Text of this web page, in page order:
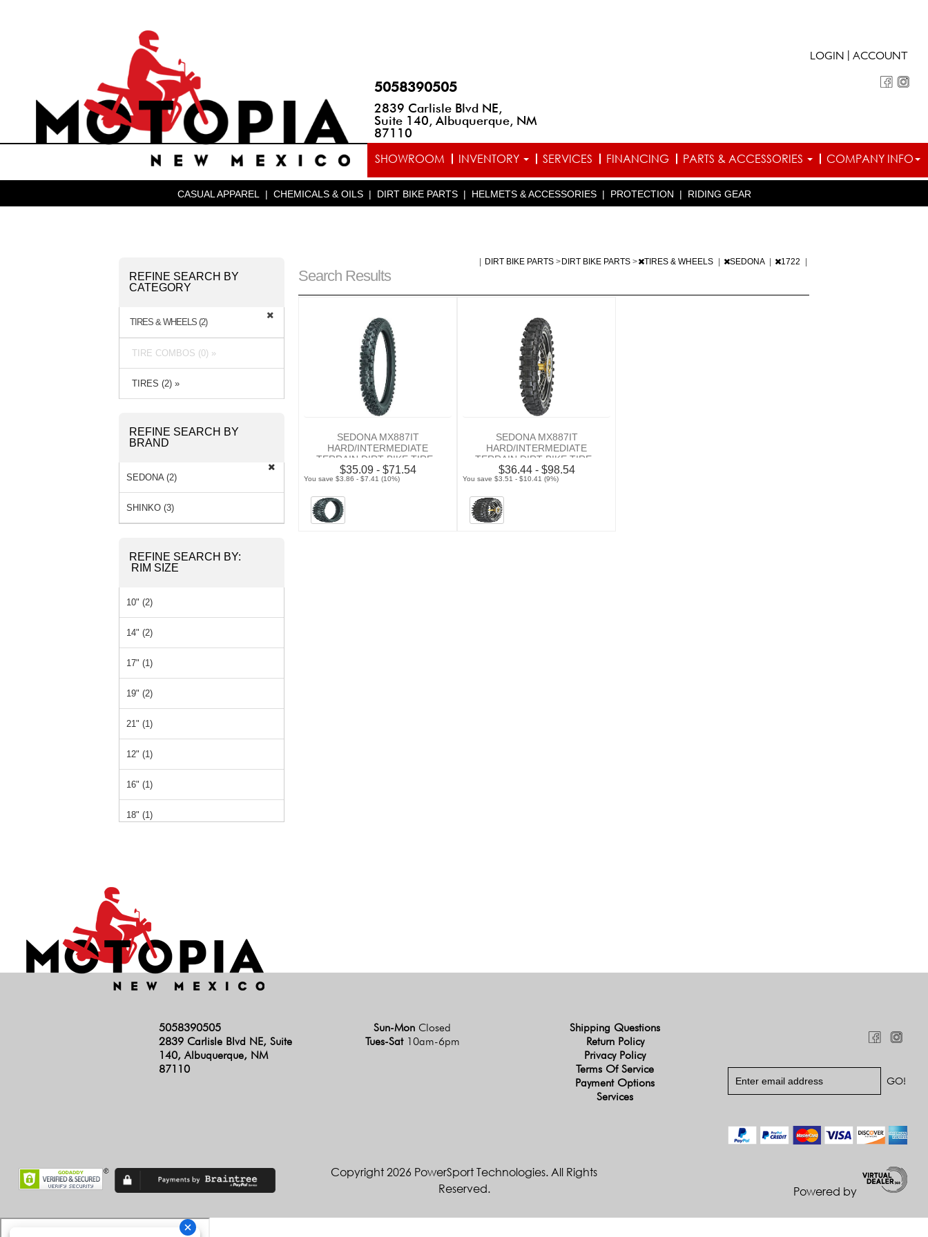
5058390505
2839 Carlisle Blvd NE,
Suite 140, Albuquerque, NM
87110
LOGIN ACCOUNT
SHOWROOM INVENTORY SERVICES FINANCING PARTS & ACCESSORIES COMPANY INFO
CASUAL APPAREL | CHEMICALS & OILS | DIRT BIKE PARTS | HELMETS & ACCESSORIES | PROTECTION | RIDING GEAR
Search Results
DIRT BIKE PARTS > DIRT BIKE PARTS > TIRES & WHEELS SEDONA 1722
SEDONA MX887IT
HARD/INTERMEDIATE
TERRAIN DIRT BIKE TIRE -
FRONT
$35.09 - $71.54
You save $3.86 - $7.41 (10%)
SEDONA MX887IT
HARD/INTERMEDIATE
TERRAIN DIRT BIKE TIRE -
REAR
$36.44 - $98.54
You save $3.51 - $10.41 (9%)
REFINE SEARCH BY
CATEGORY
TIRES & WHEELS (2)
TIRE COMBOS (0) »
TIRES (2) »
REFINE SEARCH BY
BRAND
SEDONA (2)
SHINKO (3)
REFINE SEARCH BY:
RIM SIZE
10" (2)
14" (2)
17" (1)
19" (2)
21" (1)
12" (1)
16" (1)
18" (1)
5058390505
2839 Carlisle Blvd NE, Suite
140, Albuquerque, NM
87110
Sun-Mon Closed
Tues-Sat 10am-6pm
Shipping Questions
Return Policy
Privacy Policy
Terms Of Service
Payment Options
Services
Copyright 2026 PowerSport Technologies. All Rights
Reserved.
Powered by